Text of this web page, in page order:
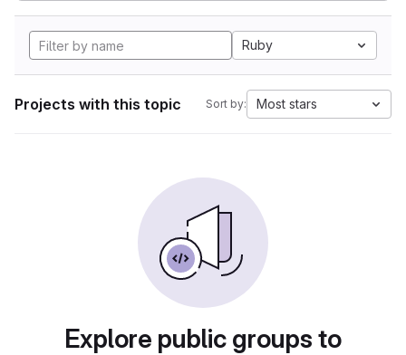
Ruby
Projects with this topic Sort by: Most stars
Explore public groups to